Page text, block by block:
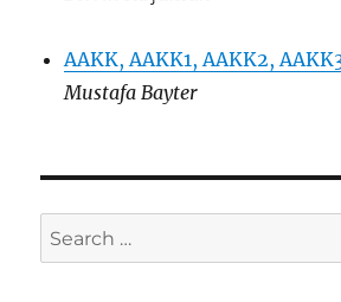
AAKK, AAKK1, AAKK2,
Mustafa Bayter
Search
for: